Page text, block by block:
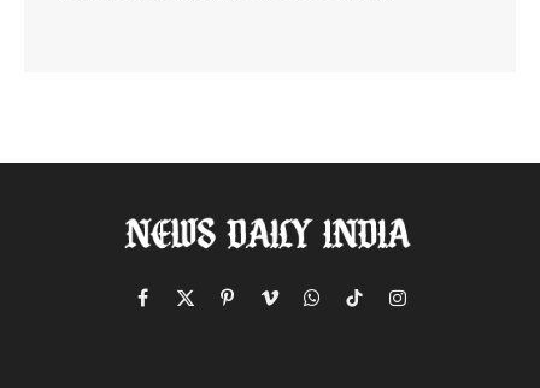
Facebook
X
PinterestVimeoWhatsApp
TikTokInstagram